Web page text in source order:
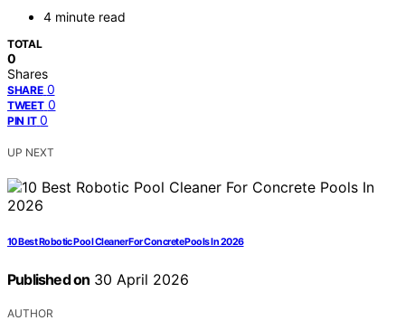
4 minute read
TOTAL
0
Shares
SHARE 0
TWEET 0
PIN IT 0
UP NEXT
10 Best Robotic Pool Cleaner For Concrete Pools In 2026
Published on 30 April 2026
AUTHOR